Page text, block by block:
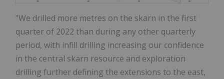
"We drilled more metres on the skarn in the first
quarter of 2022 than during any other quarterly
period, with infill drilling increasing our confidence
in the central skarn resource and exploration
drilling further defining the extensions to the east,